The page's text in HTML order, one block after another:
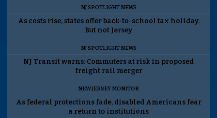
NJ SPOTLIGHT NEWS
As costs rise, states offer back-to-school tax holiday.
But not Jersey
NJ SPOTLIGHT NEWS
NJ Transit warns: Commuters at risk in proposed
freight rail merger
NEW JERSEY MONITOR
As federal protections fade, disabled Americans fear
a return to institutions